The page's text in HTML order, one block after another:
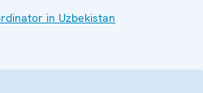
in Uzbekistan